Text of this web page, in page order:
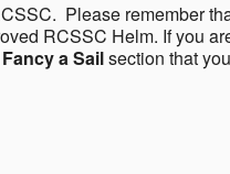
Please remember
RCSSC Helm. If you
Fancy a Sailsection that